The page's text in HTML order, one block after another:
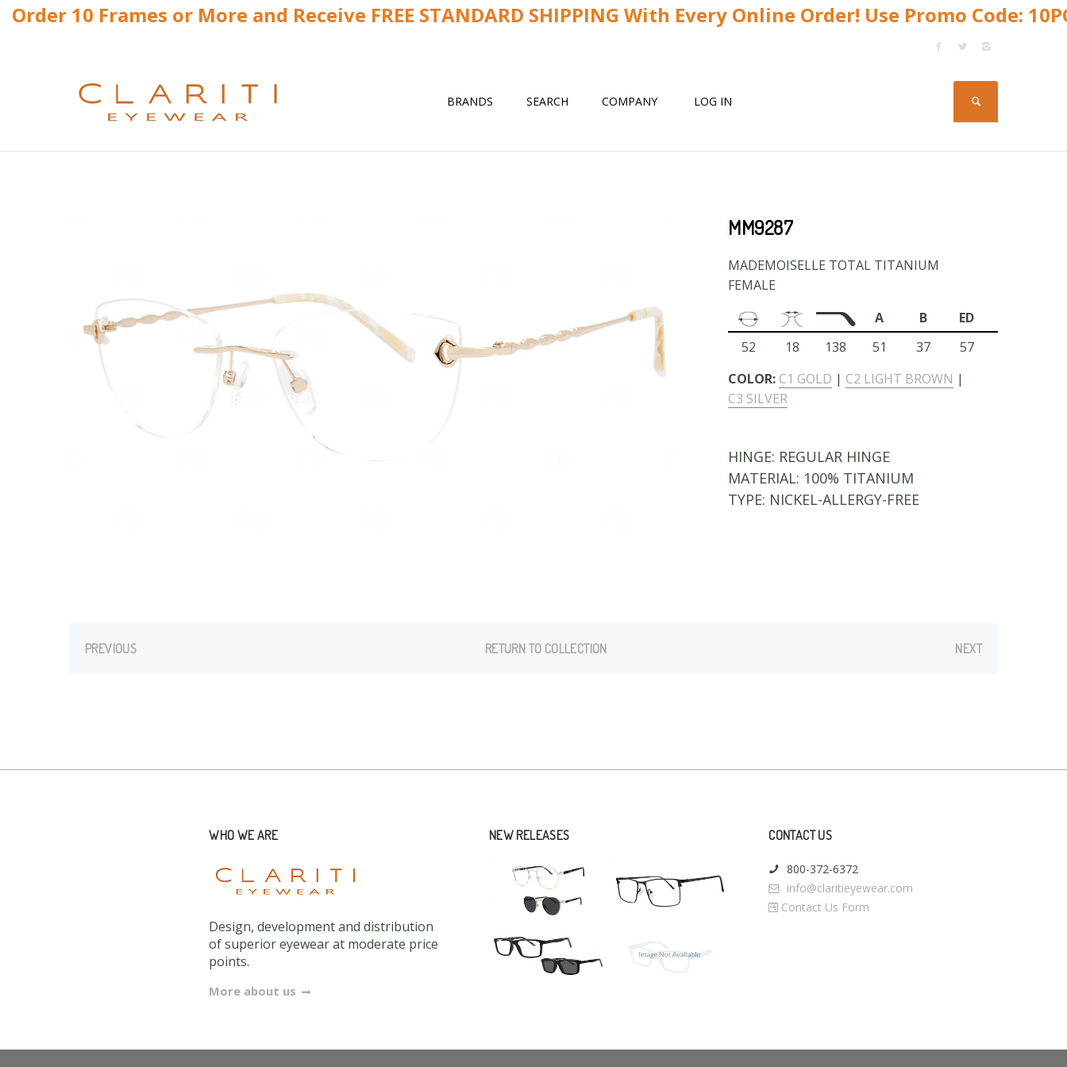
Order 10 Frames or More and Receive FREE STANDARD SHIPPING With Every Online Order! Use Promo Code:
BRANDS SEARCH COMPANY LOG IN
MM9287
MADEMOISELLE TOTAL TITANIUM
FEMALE
A
B
ED
52
18 138 51 37
57
COLOR: C1 GOLD | C2 LIGHT BROWN |
C3 SILVER
HINGE: REGULAR HINGE
MATERIAL: 100% TITANIUM
TYPE: NICKEL-ALLERGY-FREE
PREVIOUS RETURN TO COLLECTION NEXT
WHO WE ARE
Design, development and distribution
of superior eyewear at moderate price
points.
More about us
NEW RELEASES CONTACT US
800-372-6372
info@claritieyewear.com
Contact Us Form